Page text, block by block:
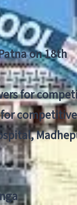
on 18th
for